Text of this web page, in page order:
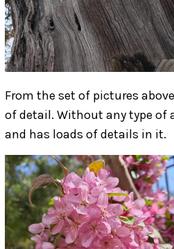
From the set of pictures
of detail. Without any type of
and has loads of details in it.